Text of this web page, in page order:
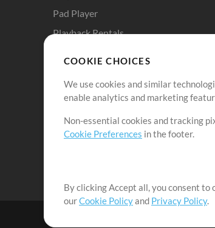
Pad Player
Playback Rentals
ChartBuilder
Chart Pro
COOKIE CHOICES
We use cookies and similar
enable analytics and marketing
Non-essential cookies and tracking
Cookie Preferences in the footer.
By clicking Accept all, you consent
ourCookie Policyand Privacy Policy.